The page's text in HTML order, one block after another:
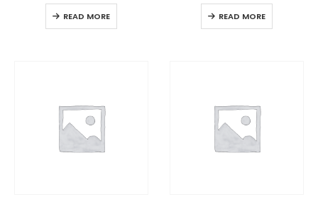
0out of 5
READ MORE
0out of 5
READ MORE